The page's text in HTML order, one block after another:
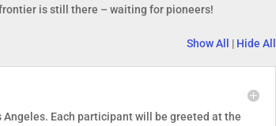
is still there – waiting for pioneers!
Show All | Hide All
Each participant will be greeted at the